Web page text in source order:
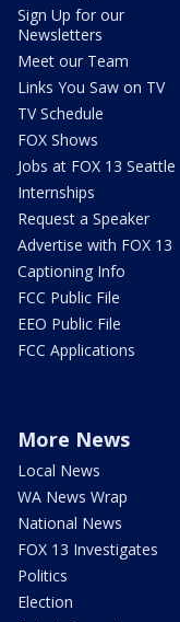
Sign Up for our
Newsletters
Meet our Team
Links You Saw on TV
TV Schedule
FOX Shows
Jobs at FOX 13 Seattle
Internships
Request a Speaker
Advertise with FOX 13
Captioning Info
FCC Public File
EEO Public File
FCC Applications
More News
Local News
WA News Wrap
National News
FOX 13 Investigates
Politics
Election